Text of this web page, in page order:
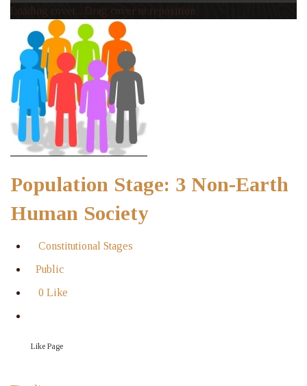
Loading cover... Drag cover to reposition
Population Stage: 3 Non-Earth
Human Society
Constitutional Stages
Public
0 Like
Like Page